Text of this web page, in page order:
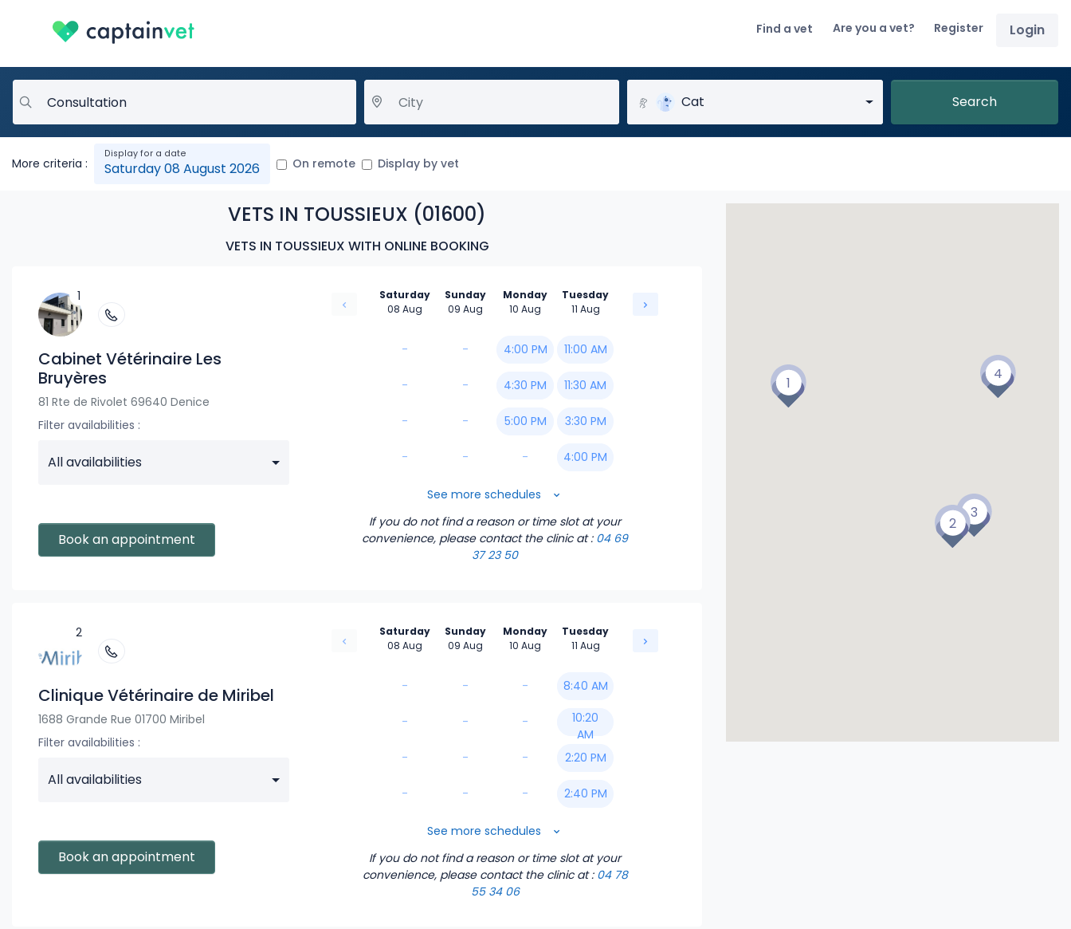
Find a vet Are you a vet? Register Login
Cat Search
More criteria : Saturday 08 August 2026 On remote Display by vet
VETS IN TOUSSIEUX (01600)
VETS IN TOUSSIEUX WITH ONLINE BOOKING
1
Cabinet Vétérinaire Les
Bruyères
81 Rte de Rivolet 69640 Denice
Filter availabilities :
All availabilities
Book an appointment
Saturday
08 Aug
-
-
-
-
Sunday
09 Aug
-
-
-
-
Monday
10 Aug
4:00 PM
4:30 PM
5:00 PM
-
Tuesday
11 Aug
11:00 AM
11:30 AM
3:30 PM
4:00 PM
5:00 PM
See more schedules
If you do not find a reason or time slot at your
convenience, please contact the clinic at : 04 69
37 23 50
2
Clinique Vétérinaire de Miribel
1688 Grande Rue 01700 Miribel
Filter availabilities :
All availabilities
Book an appointment
Saturday
08 Aug
-
-
-
-
Sunday
09 Aug
-
-
-
-
Monday
10 Aug
-
-
-
-
Tuesday
11 Aug
8:40 AM
10:20
AM
2:20 PM
2:40 PM
4:20 PM
See more schedules
If you do not find a reason or time slot at your
convenience, please contact the clinic at : 04 78
55 34 06
1
2
3
4